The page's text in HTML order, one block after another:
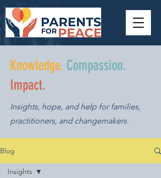
Knowledge. Compassion.
Impact.
Insights, hope, and help for families,
practitioners, and changemakers.
Blog
Insights